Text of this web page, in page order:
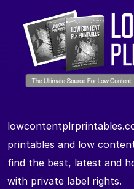
printables and low
find the best, latest and
with private label rights.